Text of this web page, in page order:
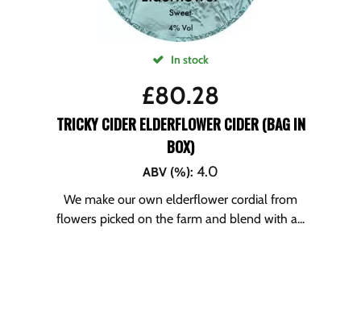
In stock
£80.28
TRICKY CIDER ELDERFLOWER CIDER (BAG IN
BOX)
ABV (%): 4.0
We make our own elderflower cordial from
flowers picked on the farm and blend with a...